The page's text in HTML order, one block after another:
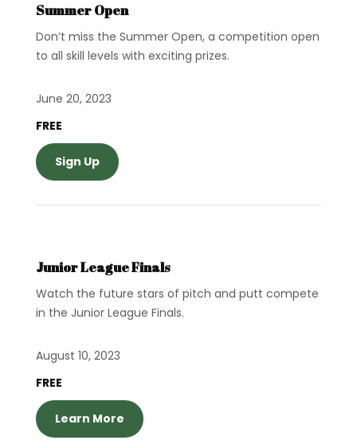
Summer Open
Don’t miss the Summer Open, a competition open
to all skill levels with exciting prizes.
June 20, 2023
FREE
Sign Up
Junior League Finals
Watch the future stars of pitch and putt compete
in the Junior League Finals.
August 10, 2023
FREE
Learn More